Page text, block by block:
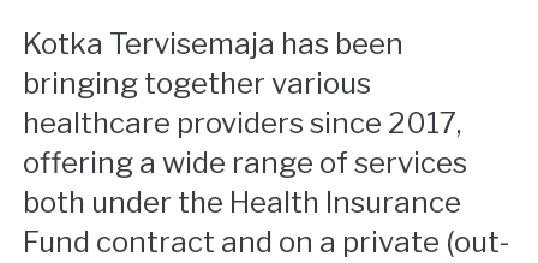
Kotka Tervisemaja has been
bringing together various
healthcare providers since 2017,
offering a wide range of services
both under the Health Insurance
Fund contract and on a private (out-